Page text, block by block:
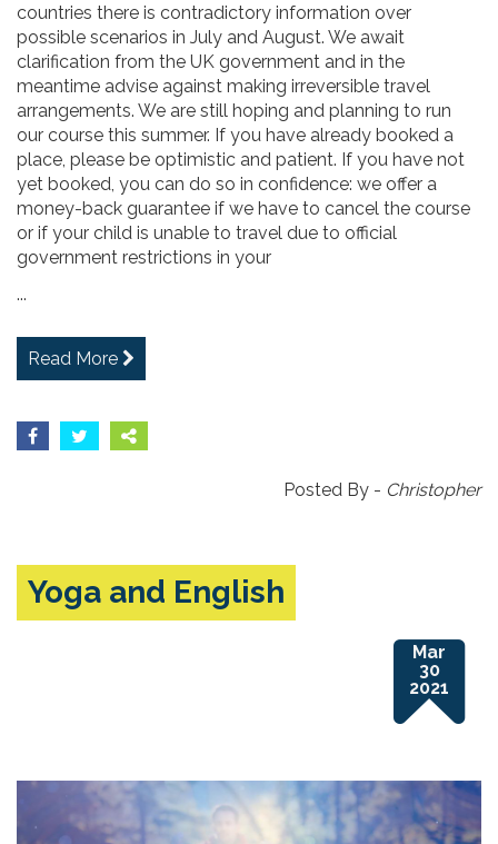
countries there is contradictory information over
possible scenarios in July and August. We await
clarification from the UK government and in the
meantime advise against making irreversible travel
arrangements. We are still hoping and planning to run
our course this summer. If you have already booked a
place, please be optimistic and patient. If you have not
yet booked, you can do so in confidence: we offer a
money-back guarantee if we have to cancel the course
or if your child is unable to travel due to official
government restrictions in your
...
Read More
Posted By - Christopher
Yoga and English
Mar
30
2021